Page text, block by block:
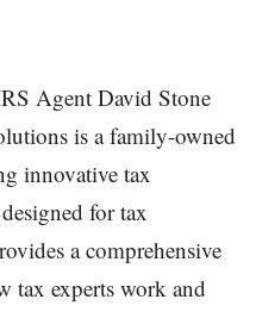
Agent David Stone
is a family-owned
innovative tax
for tax
a comprehensive
tax experts work and